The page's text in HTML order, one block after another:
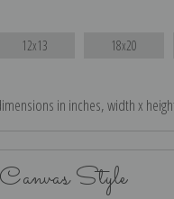
12x13 18x20
in inches, width x
Style